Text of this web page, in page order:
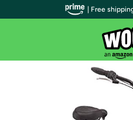
| Free